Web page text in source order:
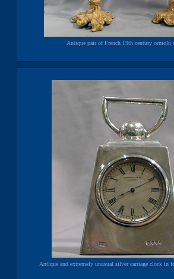
Antique pair of French 19th century ormolu
Antique and extremely unusual silver carriage clock in